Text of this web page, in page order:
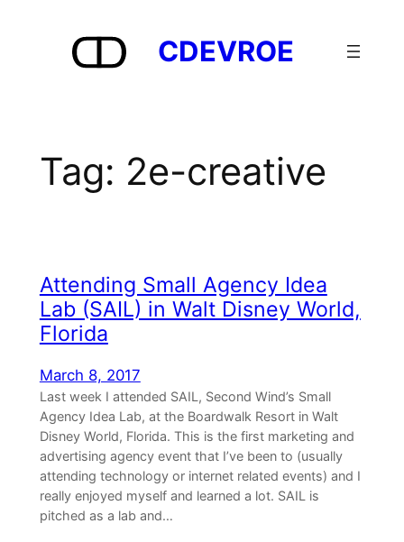
CDEVROE
Tag: 2e-creative
Attending Small Agency Idea
Lab (SAIL) in Walt Disney World,
Florida
March 8, 2017
Last week I attended SAIL, Second Wind’s Small
Agency Idea Lab, at the Boardwalk Resort in Walt
Disney World, Florida. This is the first marketing and
advertising agency event that I’ve been to (usually
attending technology or internet related events) and I
really enjoyed myself and learned a lot. SAIL is
pitched as a lab and…